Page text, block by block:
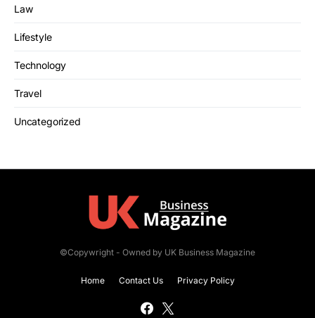
Law
Lifestyle
Technology
Travel
Uncategorized
©Copywright - Owned by UK Business Magazine
Home Contact Us Privacy Policy